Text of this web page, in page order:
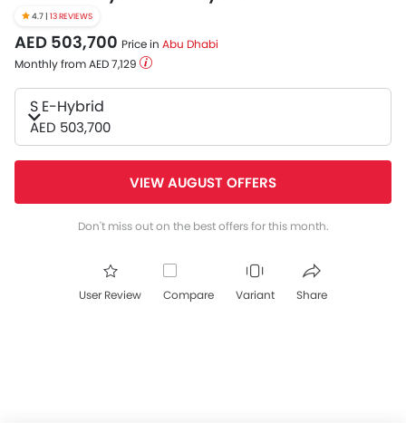
4.7 | 13 REVIEWS
AED 503,700 Price in Abu Dhabi
Monthly from AED 7,129
S E-Hybrid
AED 503,700
VIEW AUGUST OFFERS
Don't miss out on the best offers for this month.
User Review Compare Variant Share